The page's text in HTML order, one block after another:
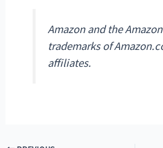
Amazon and the
trademarks of
affiliates.